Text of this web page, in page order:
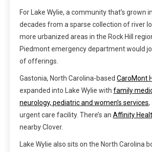
For Lake Wylie, a community that’s grown
decades from a sparse collection of river
more urbanized areas in the Rock Hill
Piedmont emergency department would
of offerings.
Gastonia, North Carolina-based CaroMont
expanded into Lake Wylie with family
neurology, pediatric and women’s services,
urgent care facility. There’s an Affinity
nearby Clover.
Lake Wylie also sits on the North Carolina